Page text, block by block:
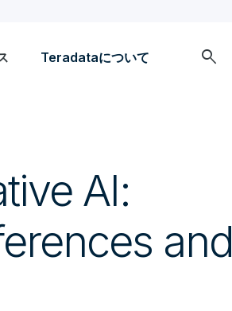
Teradataについて search
AI:
and